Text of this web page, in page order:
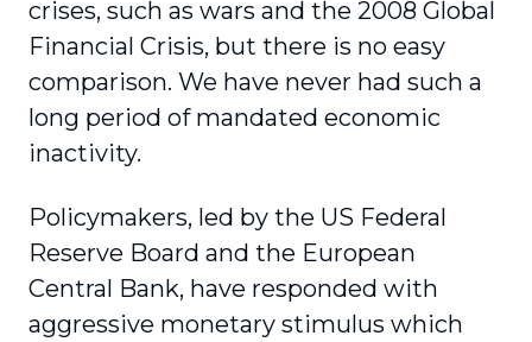
crises, such as wars and the 2008 Global
Financial Crisis, but there is no easy
comparison. We have never had such a
long period of mandated economic
inactivity.
Policymakers, led by the US Federal
Reserve Board and the European
Central Bank, have responded with
aggressive monetary stimulus which